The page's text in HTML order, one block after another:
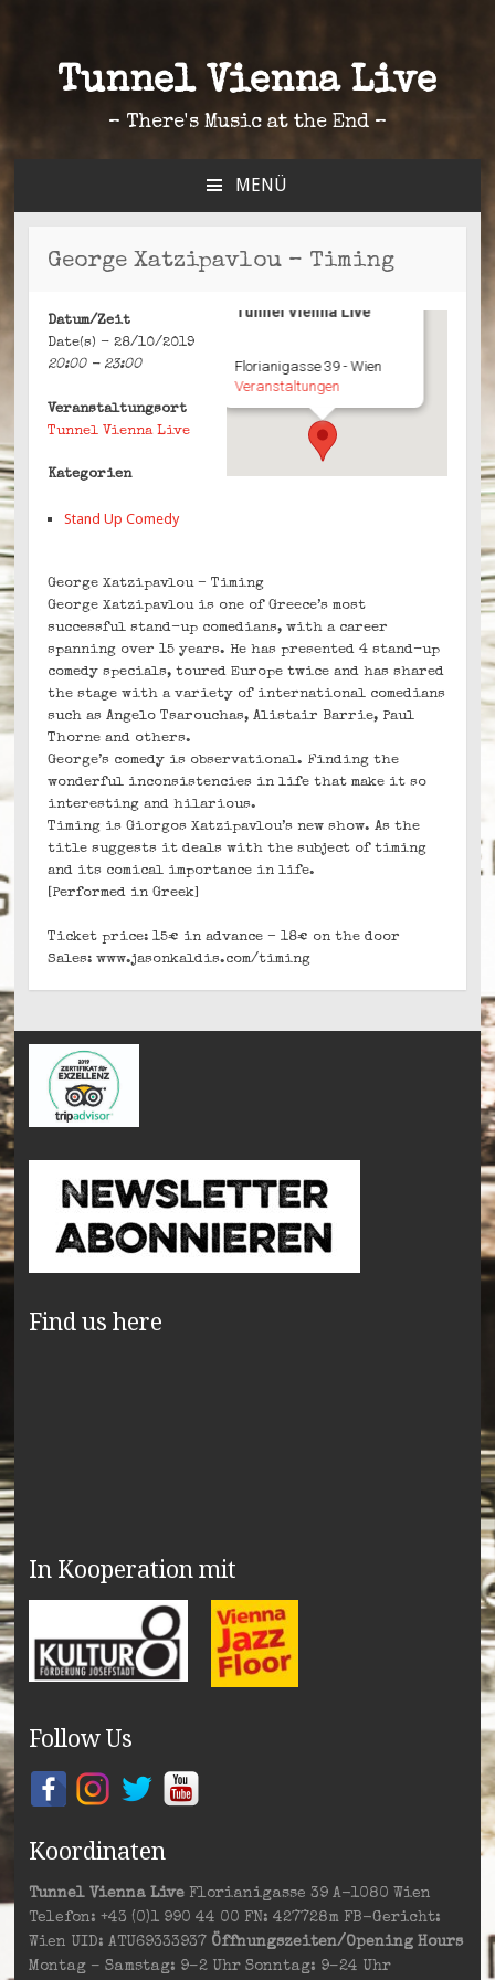
Tunnel Vienna Live
– There's Music at the End –
MENÜ
SPRINGEN
George Xatzipavlou – Timing
Tunnel Vienna Live
Florianigasse 39 - Wien
Veranstaltungen
Datum/Zeit
Date(s) - 28/10/2019
20:00 - 23:00
Veranstaltungsort
Tunnel Vienna Live
Kategorien
Stand Up Comedy
George Xatzipavlou – Timing
George Xatzipavlou is one of Greece’s most
successful stand-up comedians, with a career
spanning over 15 years. He has presented 4 stand-up
comedy specials, toured Europe twice and has shared
the stage with a variety of international comedians
such as Angelo Tsarouchas, Alistair Barrie, Paul
Thorne and others.
George’s comedy is observational. Finding the
wonderful inconsistencies in life that make it so
interesting and hilarious.
Timing is Giorgos Xatzipavlou’s new show. As the
title suggests it deals with the subject of timing
and its comical importance in life.
[Performed in Greek]
Ticket price: 15€ in advance – 18€ on the door
Sales: www.jasonkaldis.com/timing
Find us here
In Kooperation mit
Follow Us
Koordinaten
Tunnel Vienna LiveFlorianigasse 39 A-1080 Wien
Telefon: +43 (0)1 990 44 00 FN: 427728m FB-Gericht:
Wien UID: ATU69333937 Öffnungszeiten/Opening Hours
Montag – Samstag: 9–2 Uhr Sonntag: 9–24 Uhr